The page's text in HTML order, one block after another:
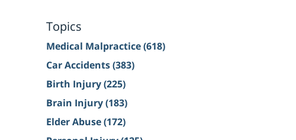
Topics
Medical Malpractice(618)
Car Accidents(383)
Birth Injury(225)
Brain Injury(183)
Elder Abuse(172)